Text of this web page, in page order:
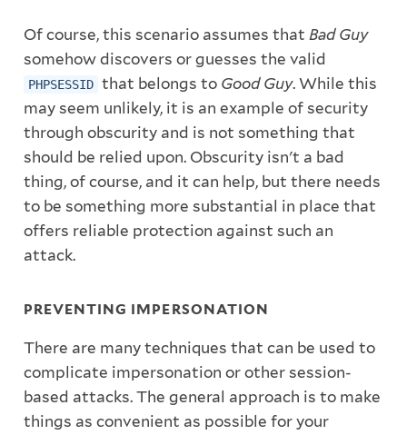
Of course, this scenario assumes that Bad Guy
somehow discovers or guesses the valid
PHPSESSID that belongs to Good Guy. While this
may seem unlikely, it is an example of security
through obscurity and is not something that
should be relied upon. Obscurity isn't a bad
thing, of course, and it can help, but there needs
to be something more substantial in place that
offers reliable protection against such an
attack.
PREVENTING IMPERSONATION
There are many techniques that can be used to
complicate impersonation or other session-
based attacks. The general approach is to make
things as convenient as possible for your